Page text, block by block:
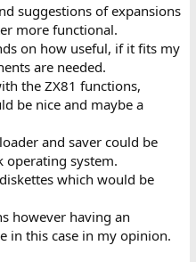
suggestions of expansions
more functional.
on how useful, if it fits my
are needed.
the ZX81 functions,
be nice and maybe a
and saver could be
operating system.
which would be
however having an
in this case in my opinion.